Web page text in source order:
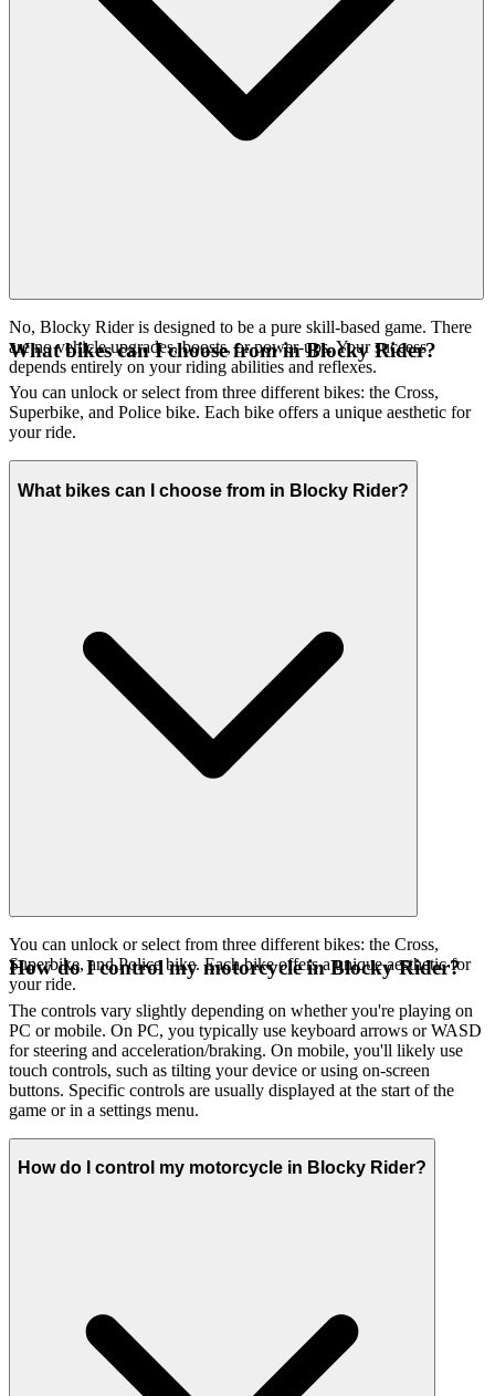
No, Blocky Rider is designed to be a pure skill-based game. There
are no vehicle upgrades, boosts, or power-ups. Your success
depends entirely on your riding abilities and reflexes.
What bikes can I choose from in Blocky Rider?
You can unlock or select from three different bikes: the Cross,
Superbike, and Police bike. Each bike offers a unique aesthetic for
your ride.
What bikes can I choose from in Blocky Rider?
You can unlock or select from three different bikes: the Cross,
Superbike, and Police bike. Each bike offers a unique aesthetic for
your ride.
How do I control my motorcycle in Blocky Rider?
The controls vary slightly depending on whether you're playing on
PC or mobile. On PC, you typically use keyboard arrows or WASD
for steering and acceleration/braking. On mobile, you'll likely use
touch controls, such as tilting your device or using on-screen
buttons. Specific controls are usually displayed at the start of the
game or in a settings menu.
How do I control my motorcycle in Blocky Rider?